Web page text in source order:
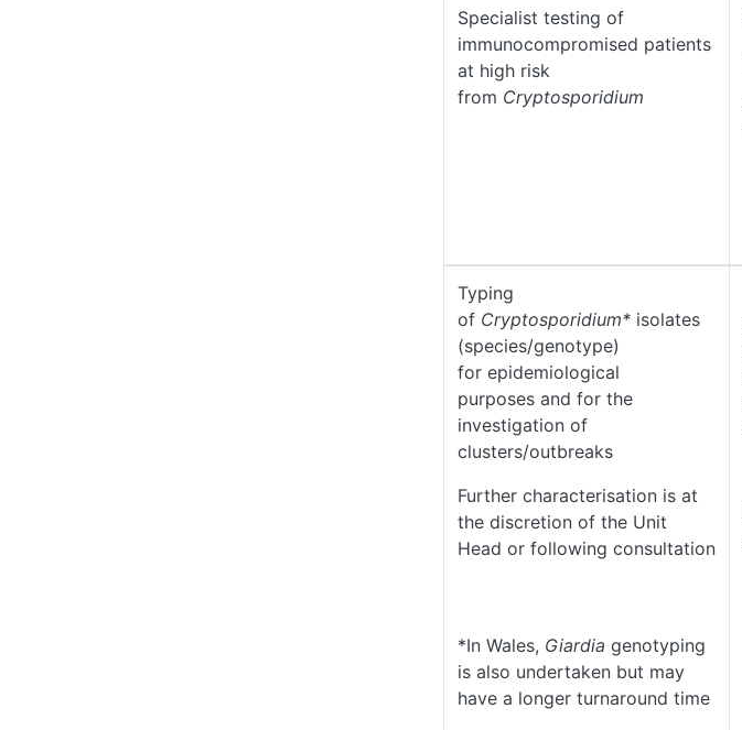
Specialist testing of
immunocompromised patients
at high risk
from Cryptosporidium
Typing
of Cryptosporidium* isolates
(species/genotype)
for epidemiological
purposes and for the
investigation of
clusters/outbreaks
Further characterisation is at
the discretion of the Unit
Head or following consultation
*In Wales, Giardia genotyping
is also undertaken but may
have a longer turnaround time